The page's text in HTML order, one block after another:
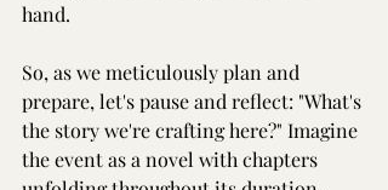
hand.
So, as we meticulously plan and
prepare, let's pause and reflect: "What's
the story we're crafting here?" Imagine
the event as a novel with chapters